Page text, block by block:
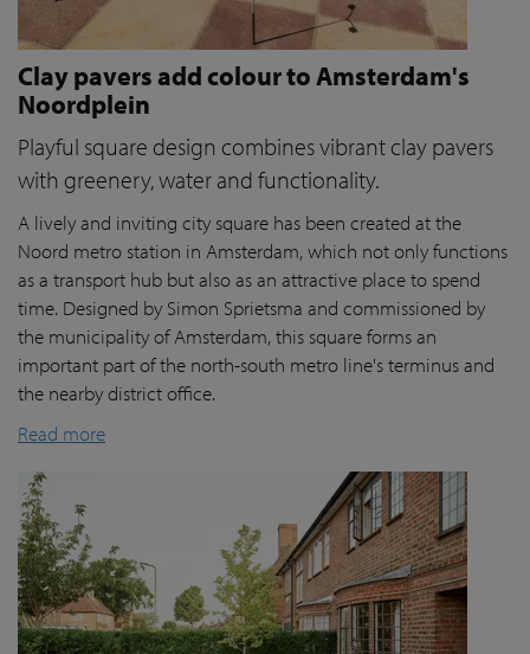
Clay pavers add colour to Amsterdam's
Noordplein
Playful square design combines vibrant clay pavers
with greenery, water and functionality.
A lively and inviting city square has been created at the
Noord metro station in Amsterdam, which not only functions
as a transport hub but also as an attractive place to spend
time. Designed by Simon Sprietsma and commissioned by
the municipality of Amsterdam, this square forms an
important part of the north-south metro line's terminus and
the nearby district office.
Read more